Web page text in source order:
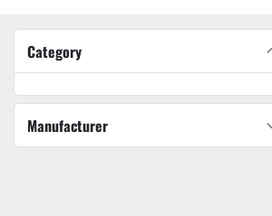
Category
Manufacturer